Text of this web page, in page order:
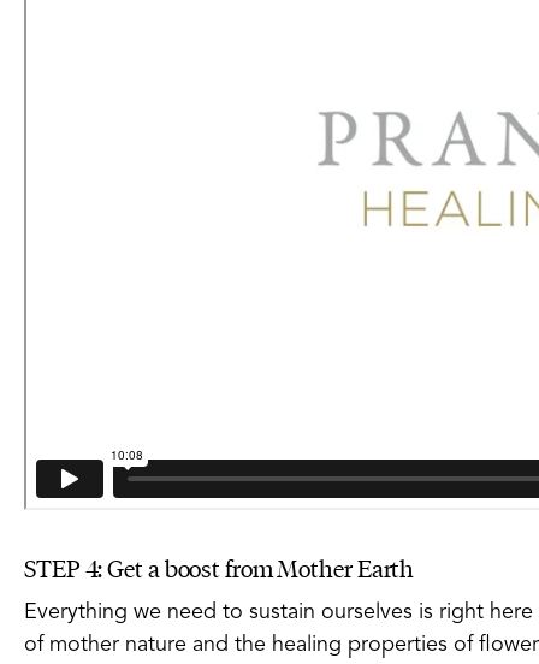
STEP 4: Get a boost from Mother Earth
Everything we need to sustain ourselves is right
of mother nature and the healing properties of